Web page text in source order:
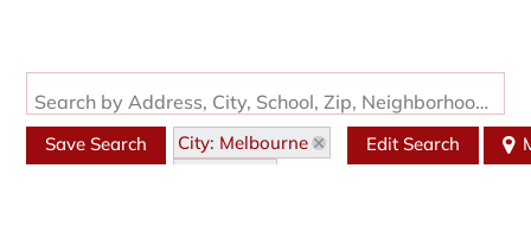
Search by Address, City, School, Zip, Neighborhood or #MLS
Save Search
City: Melbourne
Edit Search